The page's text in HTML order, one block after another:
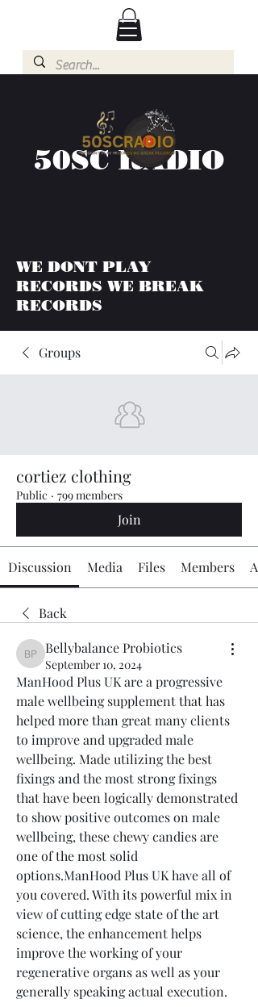
50SC RADIO
WE DONT PLAY
RECORDS WE BREAK
RECORDS
Groups
cortiez clothing
Public · 799 members
Join
Discussion Media Files Members
Back
Bellybalance Probiotics
Bellybalance Probiotics
September 10, 2024
ManHood Plus UK are a progressive
male wellbeing supplement that has
helped more than great many clients
to improve and upgraded male
wellbeing. Made utilizing the best
fixings and the most strong fixings
that have been logically demonstrated
to show positive outcomes on male
wellbeing, these chewy candies are
one of the most solid
options.ManHood Plus UK have all of
you covered. With its powerful mix in
view of cutting edge state of the art
science, the enhancement helps
improve the working of your
regenerative organs as well as your
generally speaking actual execution.